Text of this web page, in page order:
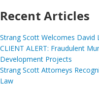
Recent Articles
Strang Scott Welcomes
CLIENT ALERT: Fraudulent
Development Projects
Strang Scott Attorneys
Law